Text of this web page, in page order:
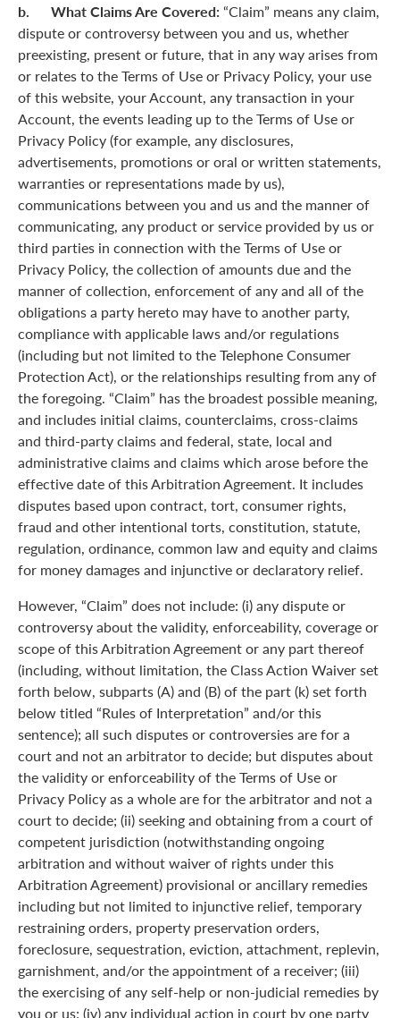
b. What Claims Are Covered: “Claim” means any claim,
dispute or controversy between you and us, whether
preexisting, present or future, that in any way arises from
or relates to the Terms of Use or Privacy Policy, your use
of this website, your Account, any transaction in your
Account, the events leading up to the Terms of Use or
Privacy Policy (for example, any disclosures,
advertisements, promotions or oral or written statements,
warranties or representations made by us),
communications between you and us and the manner of
communicating, any product or service provided by us or
third parties in connection with the Terms of Use or
Privacy Policy, the collection of amounts due and the
manner of collection, enforcement of any and all of the
obligations a party hereto may have to another party,
compliance with applicable laws and/or regulations
(including but not limited to the Telephone Consumer
Protection Act), or the relationships resulting from any of
the foregoing. “Claim” has the broadest possible meaning,
and includes initial claims, counterclaims, cross-claims
and third-party claims and federal, state, local and
administrative claims and claims which arose before the
effective date of this Arbitration Agreement. It includes
disputes based upon contract, tort, consumer rights,
fraud and other intentional torts, constitution, statute,
regulation, ordinance, common law and equity and claims
for money damages and injunctive or declaratory relief.
However, “Claim” does not include: (i) any dispute or
controversy about the validity, enforceability, coverage or
scope of this Arbitration Agreement or any part thereof
(including, without limitation, the Class Action Waiver set
forth below, subparts (A) and (B) of the part (k) set forth
below titled “Rules of Interpretation” and/or this
sentence); all such disputes or controversies are for a
court and not an arbitrator to decide; but disputes about
the validity or enforceability of the Terms of Use or
Privacy Policy as a whole are for the arbitrator and not a
court to decide; (ii) seeking and obtaining from a court of
competent jurisdiction (notwithstanding ongoing
arbitration and without waiver of rights under this
Arbitration Agreement) provisional or ancillary remedies
including but not limited to injunctive relief, temporary
restraining orders, property preservation orders,
foreclosure, sequestration, eviction, attachment, replevin,
garnishment, and/or the appointment of a receiver; (iii)
the exercising of any self-help or non-judicial remedies by
you or us; (iv) any individual action in court by one party